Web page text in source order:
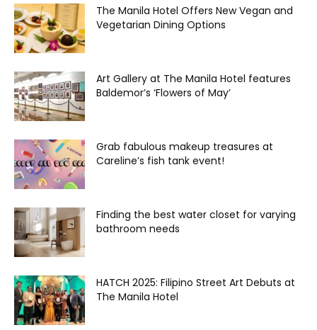
The Manila Hotel Offers New Vegan and
Vegetarian Dining Options
Art Gallery at The Manila Hotel features
Baldemor’s ‘Flowers of May’
Grab fabulous makeup treasures at
Careline’s fish tank event!
Finding the best water closet for varying
bathroom needs
HATCH 2025: Filipino Street Art Debuts at
The Manila Hotel